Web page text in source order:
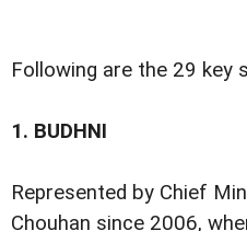
Following are the 29
1. BUDHNI
Represented by Chief
Chouhan since 2006,